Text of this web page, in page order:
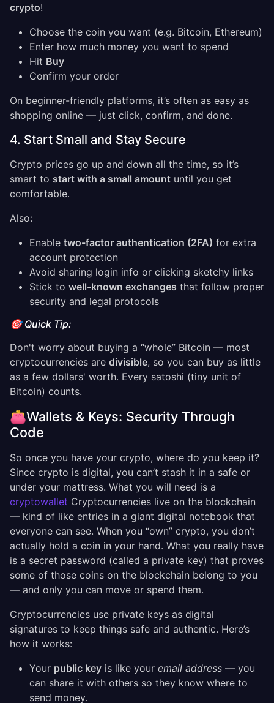
crypto!
Choose the coin you want (e.g. Bitcoin, Ethereum)
Enter how much money you want to spend
Hit Buy
Confirm your order
On beginner-friendly platforms, it’s often as easy as
shopping online — just click, confirm, and done.
4. Start Small and Stay Secure
Crypto prices go up and down all the time, so it’s
smart to start with a small amount until you get
comfortable.
Also:
Enable two-factor authentication (2FA) for extra
account protection
Avoid sharing login info or clicking sketchy links
Stick to well-known exchanges that follow proper
security and legal protocols
🎯 Quick Tip:
Don't worry about buying a “whole” Bitcoin — most
cryptocurrencies are divisible, so you can buy as little
as a few dollars' worth. Every satoshi (tiny unit of
Bitcoin) counts.
👛Wallets & Keys: Security Through
Code
So once you have your crypto, where do you keep it?
Since crypto is digital, you can’t stash it in a safe or
under your mattress. What you will need is a
cryptowallet Cryptocurrencies live on the blockchain
— kind of like entries in a giant digital notebook that
everyone can see. When you “own” crypto, you don’t
actually hold a coin in your hand. What you really have
is a secret password (called a private key) that proves
some of those coins on the blockchain belong to you
— and only you can move or spend them.
Cryptocurrencies use private keys as digital
signatures to keep things safe and authentic. Here’s
how it works:
Your public key is like your email address — you
can share it with others so they know where to
send money.